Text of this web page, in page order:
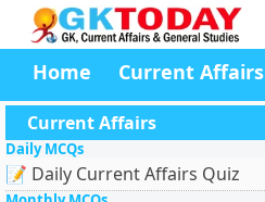
Home Current Affairs
Current Affairs
Daily MCQs
📝 Daily Current Affairs Quiz